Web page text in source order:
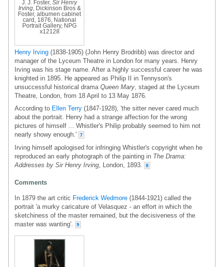
J. J. Foster, Sir Henry
Irving, Dickinson Bros &
Foster, albumen cabinet
card, 1876, National
Portrait Gallery, NPG
x12128
Henry Irving (1838-1905) (John Henry Brodribb) was director and
manager of the Lyceum Theatre in London for many years. Henry
Irving was his stage name. After a highly successful career he was
knighted in 1895. He appeared as Philip II in Tennyson's
unsuccessful historical drama Queen Mary , staged at the Lyceum
Theatre, London, from 18 April to 13 May 1876.
According to Ellen Terry (1847-1928), 'the sitter never cared much
about the portrait. Henry had a strange affection for the wrong
pictures of himself ... Whistler's Philip probably seemed to him not
nearly showy enough.'
7
Irving himself apologised for infringing Whistler's copyright when he
reproduced an early photograph of the painting in The Drama:
Addresses by Sir Henry Irving , London, 1893. 8
Comments
In 1879 the art critic Frederick Wedmore (1844-1921) called the
portrait 'a murky caricature of Velasquez - an effort in which the
sketchiness of the master remained, but the decisiveness of the
master was wanting'.
9